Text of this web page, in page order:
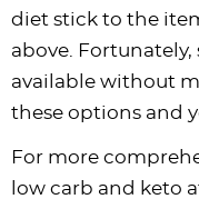
diet stick to the
above. Fortunately,
available without
these options and
For more
low carb and keto